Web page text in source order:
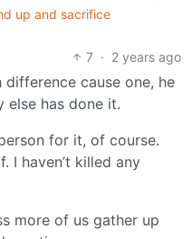
up and sacrifice
7 · 2 years ago
difference cause one, he
has done it.
for it, of course.
I haven’t killed any
more of us gather up